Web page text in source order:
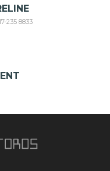
235 8833